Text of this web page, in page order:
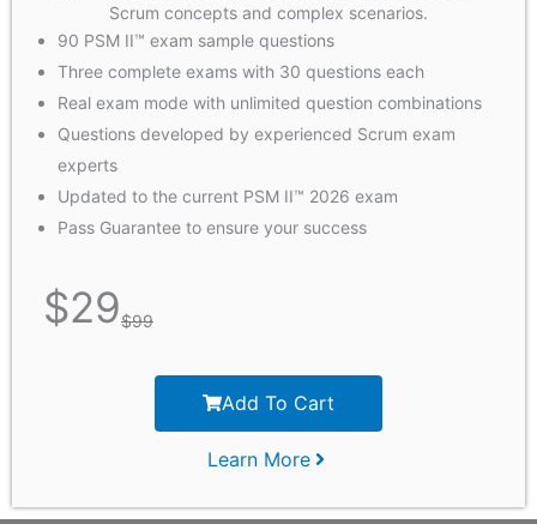
Scrum concepts and complex scenarios.
90 PSM II™ exam sample questions
Three complete exams with 30 questions each
Real exam mode with unlimited question combinations
Questions developed by experienced Scrum exam
experts
Updated to the current PSM II™ 2026 exam
Pass Guarantee to ensure your success
$29$99
Add To Cart
Learn More